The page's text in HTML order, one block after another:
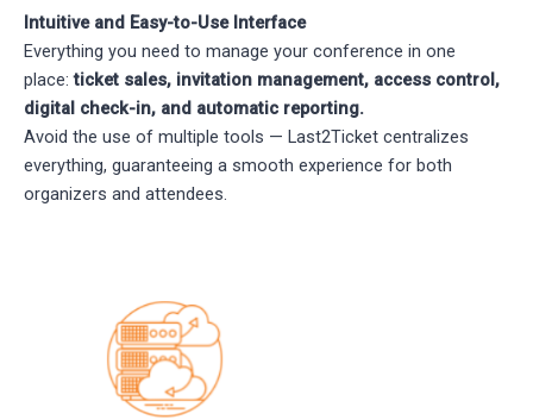
Intuitive and Easy-to-Use Interface
Everything you need to manage your conference in one
place:ticket sales, invitation management, access control,
digital check-in, and automatic reporting.
Avoid the use of multiple tools — Last2Ticket centralizes
everything, guaranteeing a smooth experience for both
organizers and attendees.